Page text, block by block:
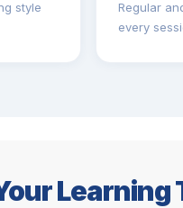
style
Regular
every
Learning